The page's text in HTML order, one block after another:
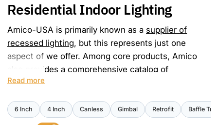
Residential Indoor Lighting
Amico-USA is primarily known as a supplier of
recessed lighting, but this represents just one
aspect of we offer. Among core products, Amico
also provides a comprehensive catalog of
residential indoor LED lighting solutions suitable for
healthcare facilities, workshops, and more.
Read more
6 Inch 4 Inch Canless Gimbal Retrofit Baffle